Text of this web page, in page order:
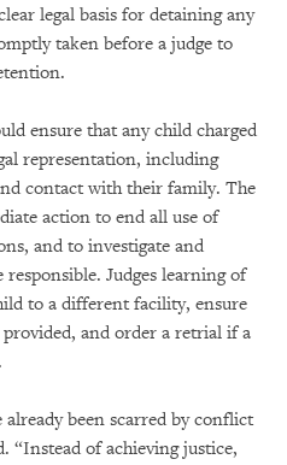
legal basis for detaining any
taken before a judge to
ensure that any child charged
representation, including
contact with their family. The
action to end all use of
and to investigate and
Judges learning of
to a different facility, ensure
and order a retrial if a
been scarred by conflict
“Instead of achieving justice,